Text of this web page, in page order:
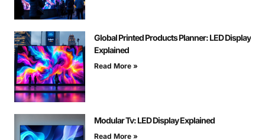
Global Printed Products Planner: LED Display
Explained
Read More »
Modular Tv: LED Display Explained
Read More »